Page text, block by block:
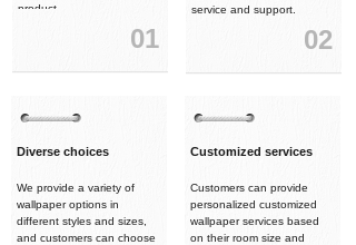
product.
01
service and support.
02
Diverse choices
We provide a variety of
wallpaper options in
different styles and sizes,
and customers can choose
Customized services
Customers can provide
personalized customized
wallpaper services based
on their room size and